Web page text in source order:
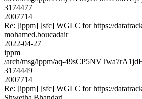
3174477
2007714
Re: [ippm] [sfc] WGLC for https://
mohamed.boucadair
2022-04-27
ippm
/arch/msg/ippm/aq-
3174449
2007714
Re: [ippm] [sfc] WGLC for https://